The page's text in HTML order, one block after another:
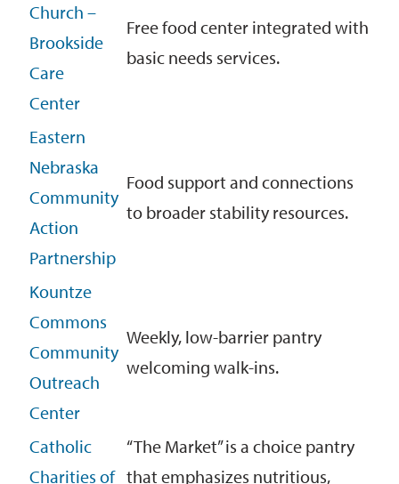
Church –
Brookside
Care
Center
Free food center integrated with
basic needs services.
Eastern
Nebraska
Community
Action
Partnership
Food support and connections
to broader stability resources.
Kountze
Commons
Community
Outreach
Center
Weekly, low-barrier pantry
welcoming walk-ins.
Catholic
Charities of
“The Market” is a choice pantry
that emphasizes nutritious,